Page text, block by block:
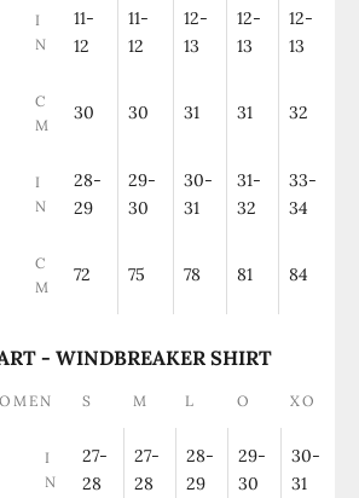
I
N
11-
12
11-
12
12-
13
12-
13
12-
13
C
M
30 30 31 31 32
I
N
28-
29
29-
30
30-
31
31-
32
33-
34
C
M
72 75 78 81 84
- WINDBREAKER SHIRT
S M L O XO
I
N
27-
28
27-
28
28-
29
29-
30
30-
31